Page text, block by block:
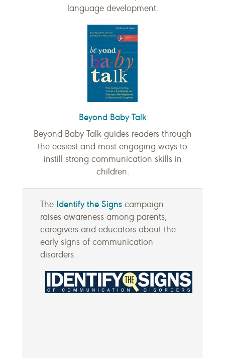
language development.
Beyond Baby Talk
Beyond Baby Talk guides readers through
the easiest and most engaging ways to
instill strong communication skills in
children.
The Identify the Signs campaign
raises awareness among parents,
caregivers and educators about the
early signs of communication
disorders.